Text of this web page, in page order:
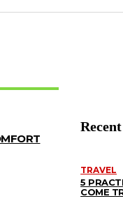
TRAVEL
5
COME